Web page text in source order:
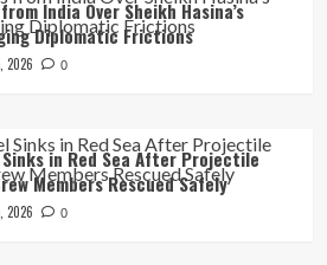
India Over Sheikh Hasina’s
Diplomatic Frictions
2026 0
in Red Sea After Projectile
Members Rescued Safely
2026 0